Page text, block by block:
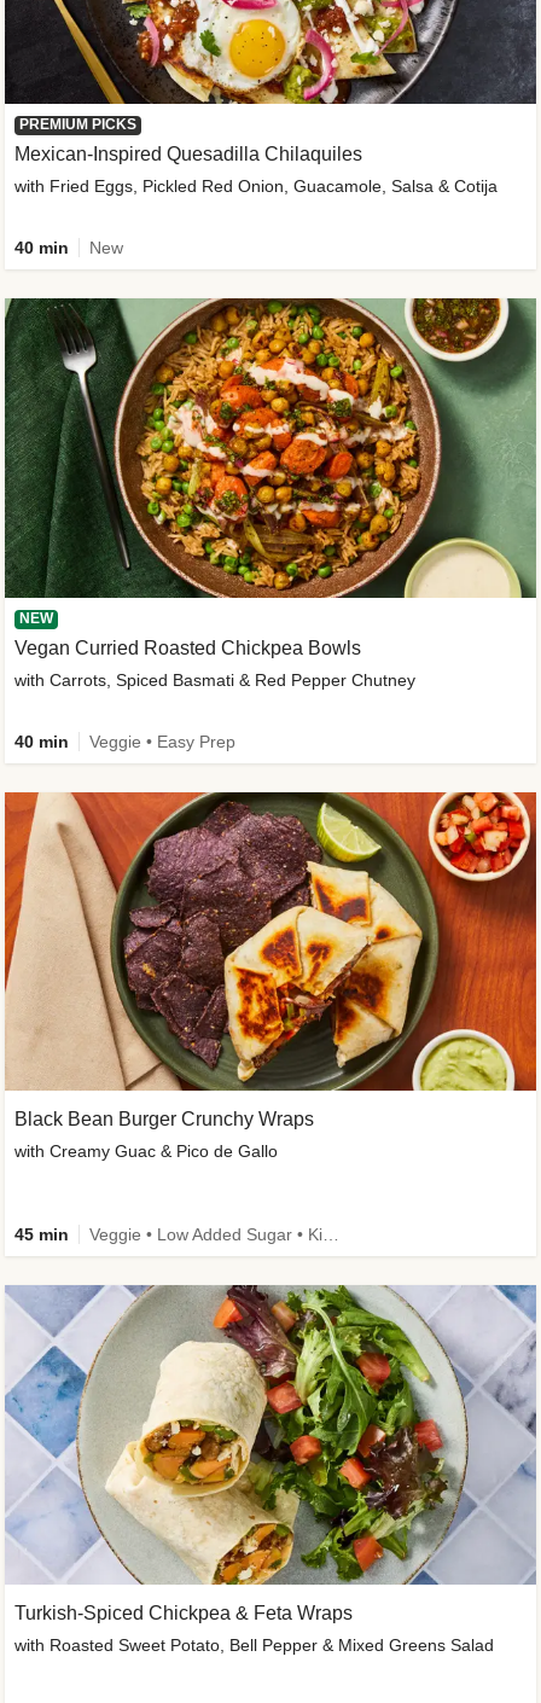
PREMIUM PICKS
Mexican-Inspired Quesadilla Chilaquiles
with Fried Eggs, Pickled Red Onion, Guacamole, Salsa & Cotija
40 min New
NEW
Vegan Curried Roasted Chickpea Bowls
with Carrots, Spiced Basmati & Red Pepper Chutney
40 min Veggie • Easy Prep
Black Bean Burger Crunchy Wraps
with Creamy Guac & Pico de Gallo
45 min
Turkish-Spiced Chickpea & Feta Wraps
with Roasted Sweet Potato, Bell Pepper & Mixed Greens Salad